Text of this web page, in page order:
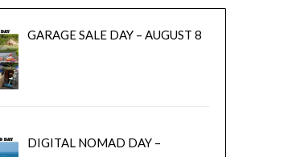
GARAGE SALE DAY – AUGUST 8
DIGITAL NOMAD DAY –